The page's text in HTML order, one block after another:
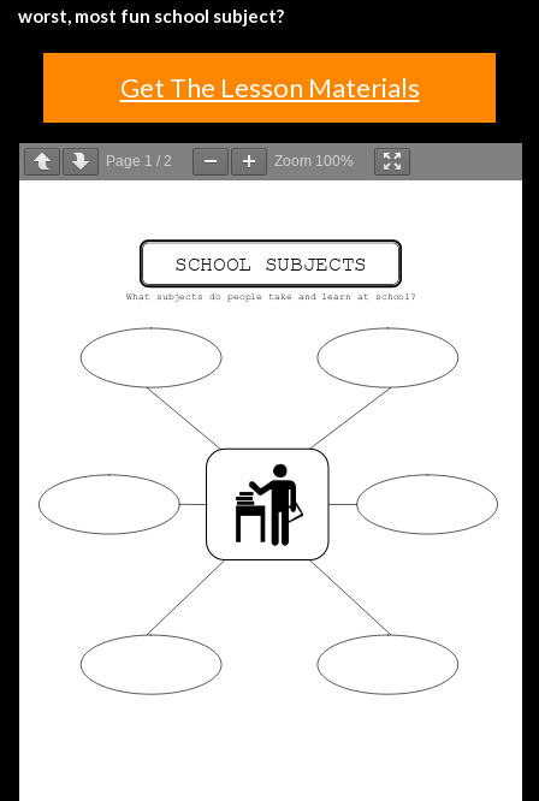
worst, most fun school subject?
Get The Lesson Materials
Page 1 / 2 Zoom 100%